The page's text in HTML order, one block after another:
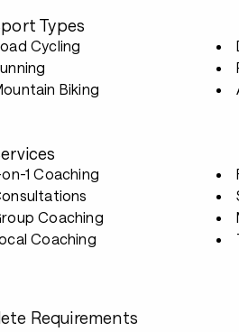
Types
Cycling
Biking
on-1 Coaching
Coaching
Coaching
Requirements